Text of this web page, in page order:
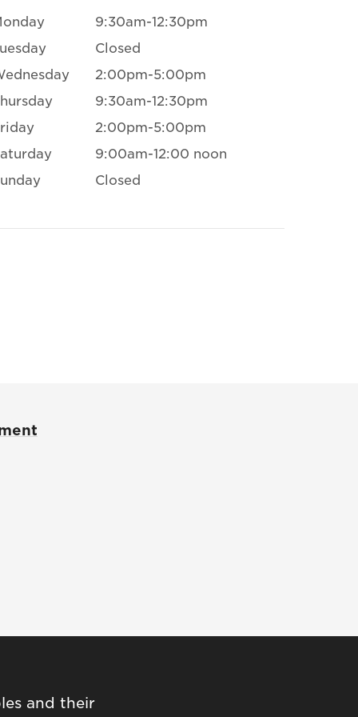
9:30am-12:30pm
Closed
2:00pm-5:00pm
9:30am-12:30pm
2:00pm-5:00pm
9:00am-12:00 noon
Closed
and their